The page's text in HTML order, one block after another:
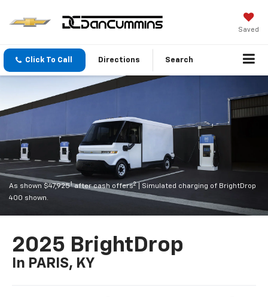
Saved
Click To Call Directions Search
As shown $47,9251after cash offers2
| Simulated charging of BrightDrop
400 shown.
2025 BrightDrop
In PARIS, KY